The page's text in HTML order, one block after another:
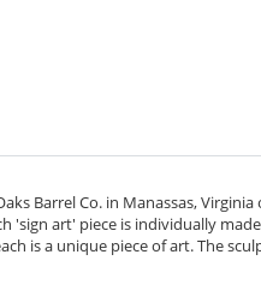
Barrel Co. in Manassas, Virginia
'sign art' piece is individually
is a unique piece of art. The